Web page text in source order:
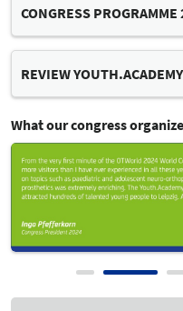
CONGRESS PROGRAMME
Download congress
REVIEW
What our congress